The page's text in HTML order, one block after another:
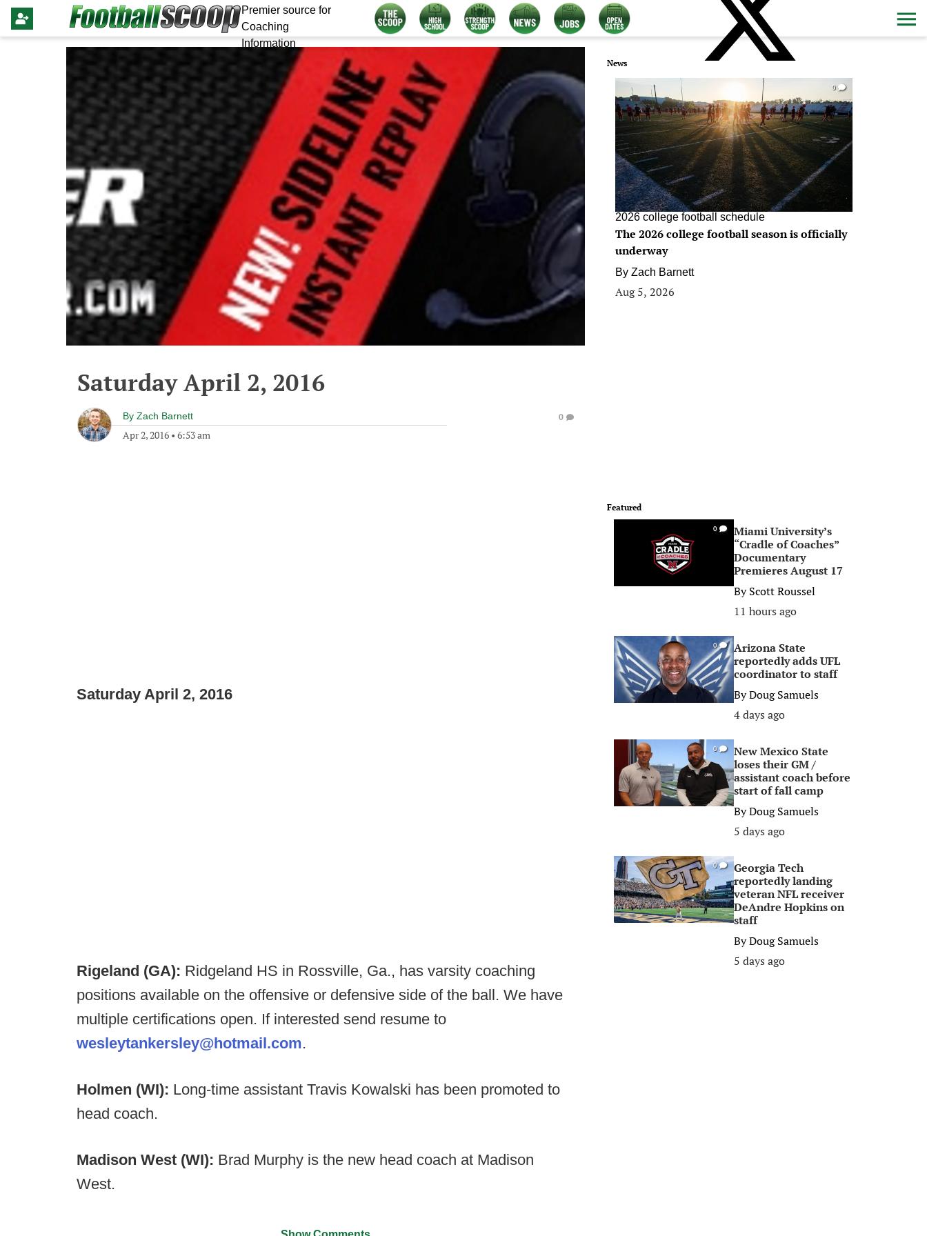
Premier source for
Coaching
Information
Saturday April 2, 2016
By Zach Barnett
Apr 2, 2016 • 6:53 am
0
Saturday April 2, 2016
Rigeland (GA): Ridgeland HS in Rossville, Ga., has varsity coaching
positions available on the offensive or defensive side of the ball. We have
multiple certifications open. If interested send resume to
wesleytankersley@hotmail.com.
Holmen (WI): Long-time assistant Travis Kowalski has been promoted to
head coach.
Madison West (WI): Brad Murphy is the new head coach at Madison
West.
News
0
2026 college football schedule
The 2026 college football season is officially
underway
By Zach Barnett
Aug 5, 2026
Featured
0
Miami University’s
“Cradle of Coaches”
Documentary
Premieres August 17
ByScott Roussel
11 hours ago
0
Arizona State
reportedly adds UFL
coordinator to staff
ByDoug Samuels
4 days ago
0
New Mexico State
loses their GM /
assistant coach before
start of fall camp
ByDoug Samuels
5 days ago
0
Georgia Tech
reportedly landing
veteran NFL receiver
DeAndre Hopkins on
staff
ByDoug Samuels
5 days ago